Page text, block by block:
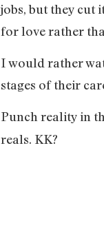
jobs, but they cut
for love rather
I would rather
stages of their
Punch reality in
reals. KK?